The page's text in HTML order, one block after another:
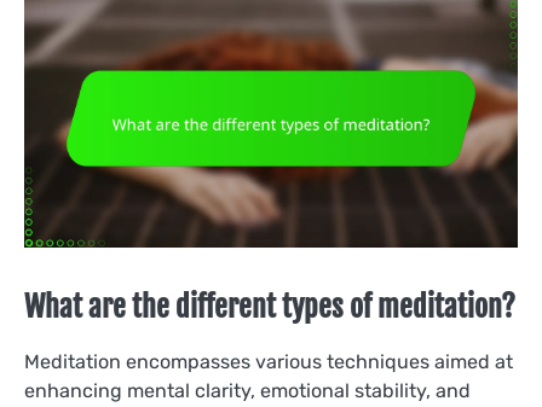
What are the different types of meditation?
Meditation encompasses various techniques aimed at
enhancing mental clarity, emotional stability, and